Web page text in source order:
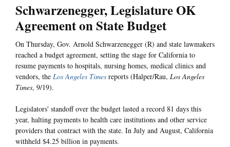
Schwarzenegger, Legislature OK
Agreement on State Budget
On Thursday, Gov. Arnold Schwarzenegger (R) and state lawmakers
reached a budget agreement, setting the stage for California to
resume payments to hospitals, nursing homes, medical clinics and
vendors, the Los Angeles Times reports (Halper/Rau, Los Angeles
Times, 9/19).
Legislators' standoff over the budget lasted a record 81 days this
year, halting payments to health care institutions and other service
providers that contract with the state. In July and August, California
withheld $4.25 billion in payments.